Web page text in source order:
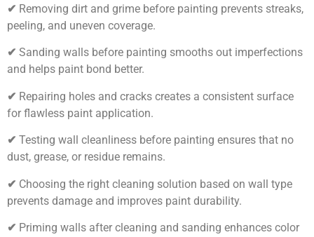
✔ Removing dirt and grime before painting prevents streaks,
peeling, and uneven coverage.
✔ Sanding walls before painting smooths out imperfections
and helps paint bond better.
✔ Repairing holes and cracks creates a consistent surface
for flawless paint application.
✔ Testing wall cleanliness before painting ensures that no
dust, grease, or residue remains.
✔ Choosing the right cleaning solution based on wall type
prevents damage and improves paint durability.
✔ Priming walls after cleaning and sanding enhances color